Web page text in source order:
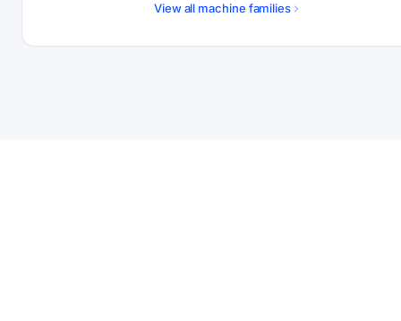
View all machine families